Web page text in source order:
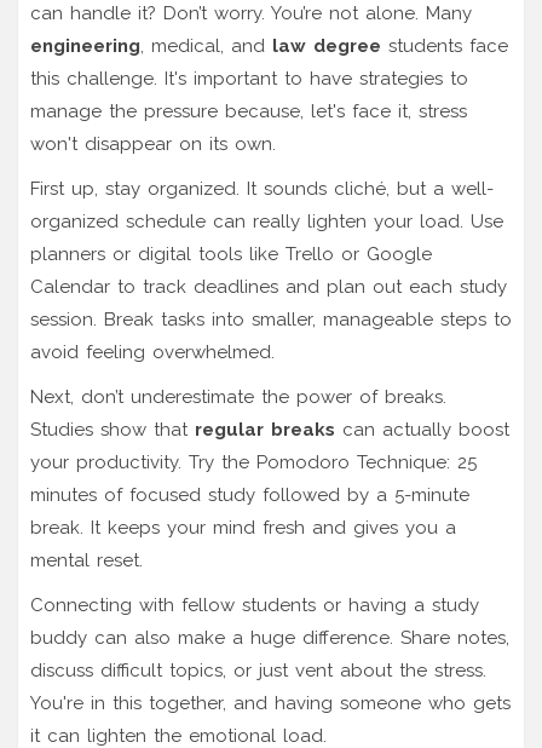
can handle it? Don’t worry. You’re not alone. Many
engineering, medical, and law degree students face
this challenge. It's important to have strategies to
manage the pressure because, let's face it, stress
won't disappear on its own.
First up, stay organized. It sounds cliché, but a well-
organized schedule can really lighten your load. Use
planners or digital tools like Trello or Google
Calendar to track deadlines and plan out each study
session. Break tasks into smaller, manageable steps to
avoid feeling overwhelmed.
Next, don’t underestimate the power of breaks.
Studies show that regular breaks can actually boost
your productivity. Try the Pomodoro Technique: 25
minutes of focused study followed by a 5-minute
break. It keeps your mind fresh and gives you a
mental reset.
Connecting with fellow students or having a study
buddy can also make a huge difference. Share notes,
discuss difficult topics, or just vent about the stress.
You're in this together, and having someone who gets
it can lighten the emotional load.